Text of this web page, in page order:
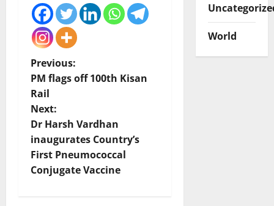
P
o
s
t
n
Previous:
PM flags off 100th Kisan
Rail
Next:
Dr Harsh Vardhan
inaugurates Country’s
First Pneumococcal
Conjugate Vaccine
World